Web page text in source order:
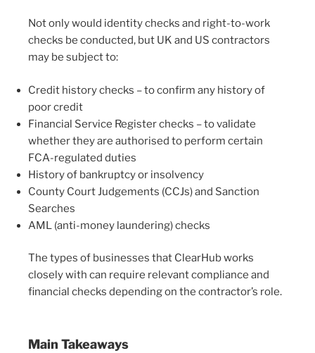
Not only would identity checks and right-to-work
checks be conducted, but UK and US contractors
may be subject to:
Credit history checks – to confirm any history of
poor credit
Financial Service Register checks – to validate
whether they are authorised to perform certain
FCA-regulated duties
History of bankruptcy or insolvency
County Court Judgements (CCJs) and Sanction
Searches
AML (anti-money laundering) checks
The types of businesses that ClearHub works
closely with can require relevant compliance and
financial checks depending on the contractor’s role.
Main Takeaways